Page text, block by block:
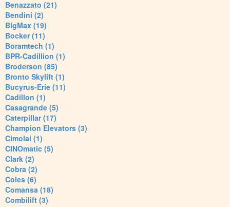
Benazzato (21)
Bendini (2)
BigMax (19)
Bocker (11)
Boramtech (1)
BPR-Cadillion (1)
Broderson (85)
Bronto Skylift (1)
Bucyrus-Erie (11)
Cadillon (1)
Casagrande (5)
Caterpillar (17)
Champion Elevators (3)
Cimolai (1)
CINOmatic (5)
Clark (2)
Cobra (2)
Coles (6)
Comansa (18)
Combilift (3)